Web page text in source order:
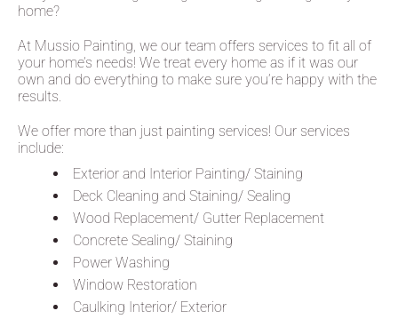
home?
At Mussio Painting, we our team offers services to fit all of
your home’s needs! We treat every home as if it was our
own and do everything to make sure you’re happy with the
results.
We offer more than just painting services! Our services
include:
Exterior and Interior Painting/ Staining
Deck Cleaning and Staining/ Sealing
Wood Replacement/ Gutter Replacement
Concrete Sealing/ Staining
Power Washing
Window Restoration
Caulking Interior/ Exterior